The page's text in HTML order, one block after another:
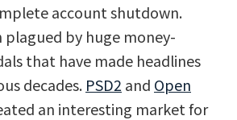
account shutdown.
plagued by huge money-
that have made headlines
decades. PSD2 and Open
an interesting market for